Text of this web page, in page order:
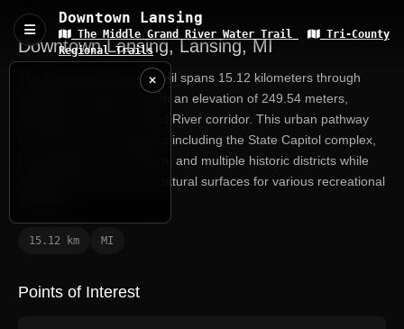
Downtown Lansing
The Middle Grand River Water Trail
Tri-County
Regional Trails
Downtown Lansing, Lansing, MI
The Downtown Lansing trail spans 15.12 kilometers through
Michigan's capital city, with an elevation of 249.54 meters,
following the scenic Grand River corridor. This urban pathway
connects major landmarks including the State Capitol complex,
Lansing River Trail system, and multiple historic districts while
offering both paved and natural surfaces for various recreational
15.12 km MI
Points of Interest